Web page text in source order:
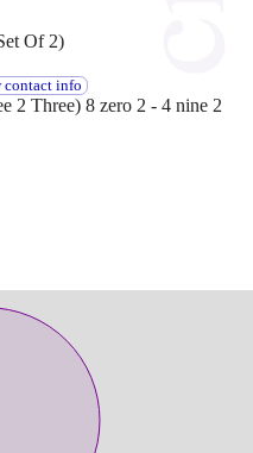
Of 2)
contact info
2 Three) 8 zero 2 - 4 nine 2